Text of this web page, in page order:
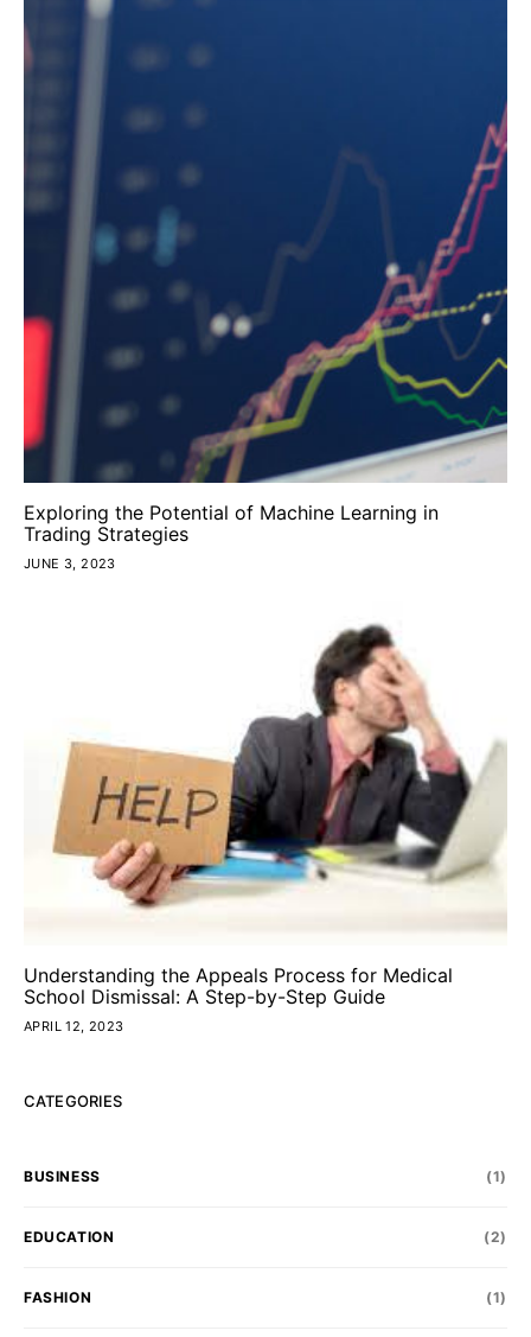
Exploring the Potential of Machine Learning in
Trading Strategies
JUNE 3, 2023
Understanding the Appeals Process for Medical
School Dismissal: A Step-by-Step Guide
APRIL 12, 2023
CATEGORIES
BUSINESS (1)
EDUCATION (2)
FASHION (1)